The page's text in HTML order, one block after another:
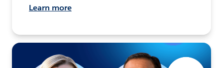
Learn more